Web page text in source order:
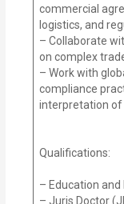
commercial
logistics, and
– Collaborate
on complex
– Work with
compliance
interpretation of
Qualifications:
– Education and
– Juris Doctor